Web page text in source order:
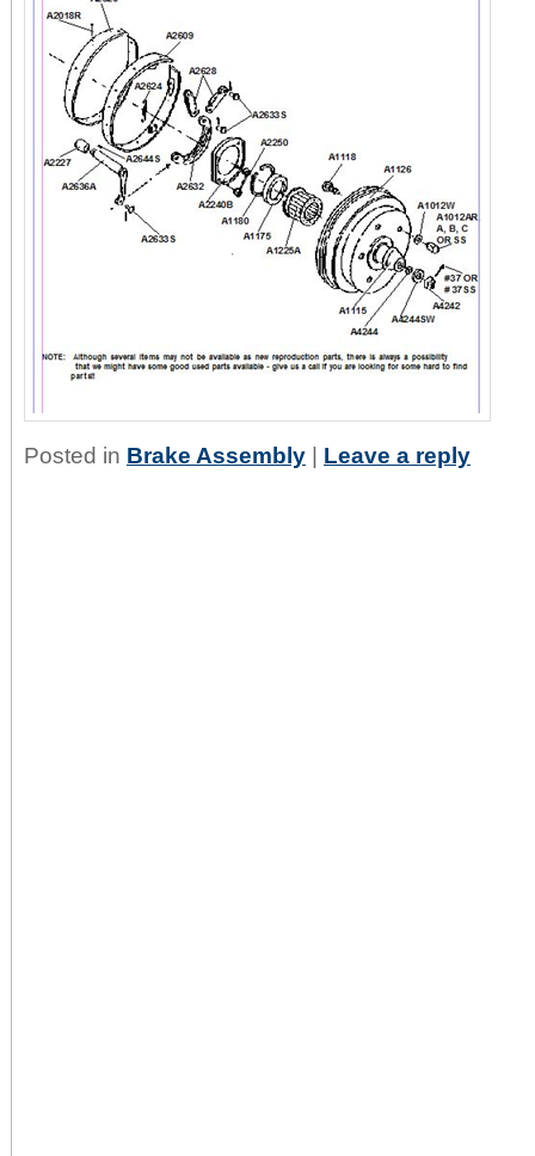
Posted in Brake Assembly Leave a reply